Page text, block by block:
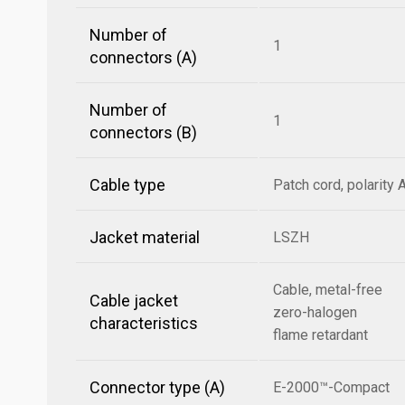
Number of
connectors (A)
1
Number of
connectors (B)
1
Cable type Patch cord, polarity
Jacket material LSZH
Cable jacket
characteristics
Cable, metal-free
zero-halogen
flame retardant
Connector type (A) E-2000™-Compact